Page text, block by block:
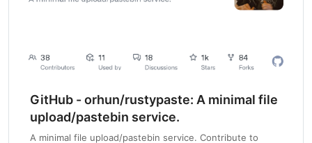
GitHub - orhun/rustypaste: A minimal file
upload/pastebin service.
A minimal file upload/pastebin service. Contribute to